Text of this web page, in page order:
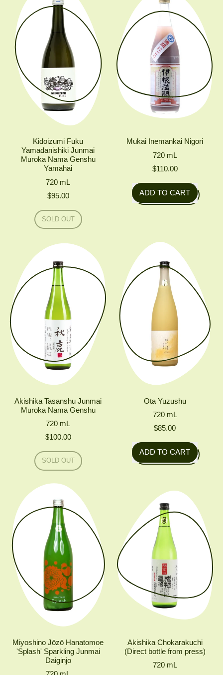
Jundaidai
Junmai
Daiginjo
X
MIZUMOTO
Kidoizumi Fuku
Yamadanishiki Junmai
Muroka Nama Genshu
Yamahai
720 mL
$95.00
Regular price
SOLD OUT
,
FUKU
YAMADANISHIKI
MUROKA
NAMA
GENSHU
YAMAHAI
Mukai Inemankai Nigori
720 mL
$110.00
Regular price
ADD TO CART
,
Akishika Tasanshu Junmai
Muroka Nama Genshu
720 mL
$100.00
Regular price
SOLD OUT
,
TASANSHU
JUNMAI
MUROKA
NAMA
GENSHU
Ota Yuzushu
720 mL
$85.00
Regular price
ADD TO CART
,
Miyoshino Jōzō Hanatomoe
'Splash' Sparkling Junmai
Daiginjo
Akishika Chokarakuchi
(Direct bottle from press)
720 mL